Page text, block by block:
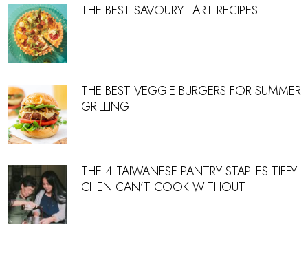
THE BEST SAVOURY TART RECIPES
THE BEST VEGGIE BURGERS FOR SUMMER
GRILLING
THE 4 TAIWANESE PANTRY STAPLES TIFFY
CHEN CAN’T COOK WITHOUT